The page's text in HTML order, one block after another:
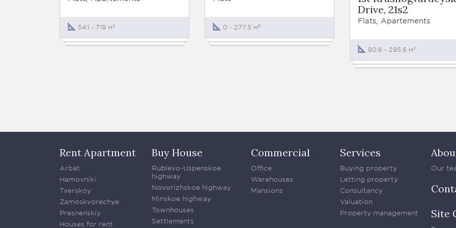
54.1 - 719 м² 0 - 277.5 м²
Drive, 21s2
Flats, Apartements
80.6 - 295.6 м²
Rent Apartment
Arbat
Hamovniki
Tverskoy
Zamoskvorechye
Presnenskiy
Houses for rent
Buy House
Rublevo-Uspenskoe
highway
Novorizhskoe highway
Minskoe highway
Townhouses
Settlements
Commercial
Office
Warehouses
Mansions
Services
Buying property
Letting property
Consultancy
Valuation
Property management
Our
Site